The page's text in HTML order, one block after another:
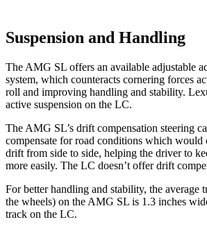
Suspension and Handling
The AMG SL offers an available adjustable
system, which counteracts cornering forces
roll and improving handling and stability.
active suspension on the LC.
The AMG SL’s drift compensation steering
compensate for road conditions which would
drift from side to side, helping the driver to
more easily. The LC doesn’t offer drift
For better handling and stability, the average
the wheels) on the AMG SL is 1.3 inches
track on the LC.